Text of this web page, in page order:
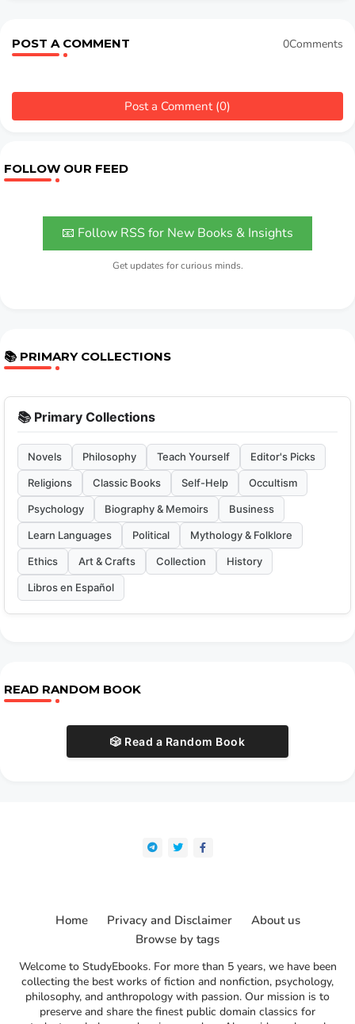
POST A COMMENT 0Comments
Post a Comment (0)
FOLLOW OUR FEED
📧 Follow RSS for New Books & Insights
Get updates for curious minds.
📚 PRIMARY COLLECTIONS
📚 Primary Collections
Novels Philosophy Teach Yourself Editor's Picks
Religions Classic Books Self-Help Occultism
Psychology Biography & Memoirs Business
Learn Languages Political Mythology & Folklore
Ethics Art & Crafts Collection History
Libros en Español
READ RANDOM BOOK
🎲 Read a Random Book
Welcome to StudyEbooks. For more than 5 years, we have been
collecting the best works of fiction and nonfiction, psychology,
philosophy, and anthropology with passion. Our mission is to
preserve and share the finest public domain classics for
Home Privacy and Disclaimer
About us
Browse by tags